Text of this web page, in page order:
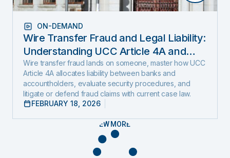
ON-DEMAND
Wire Transfer Fraud and Legal Liability:
Understanding UCC Article 4A and
emerging fraud trends and tactics
Wire transfer fraud lands on someone, master how UCC
Article 4A allocates liability between banks and
accountholders, evaluate security procedures, and
litigate or defend fraud claims with current case law.
FEBRUARY 18, 2026
VIEW MORE